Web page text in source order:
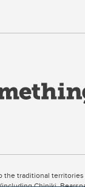
traditional